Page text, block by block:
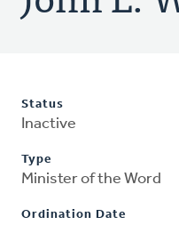
Status
Inactive
Type
Minister of the Word
Ordination Date